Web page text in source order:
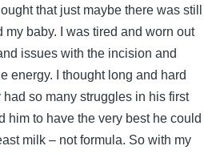
that just maybe there was still
my baby. I was tired and worn out
issues with the incision and
energy. I thought long and hard
so many struggles in his first
him to have the very best he could
milk – not formula. So with my